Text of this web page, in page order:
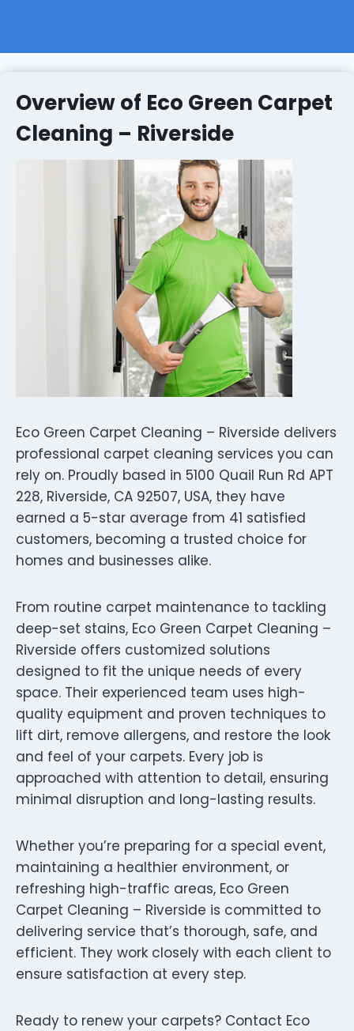
Overview of Eco Green Carpet
Cleaning – Riverside
Eco Green Carpet Cleaning – Riverside delivers
professional carpet cleaning services you can
rely on. Proudly based in 5100 Quail Run Rd APT
228, Riverside, CA 92507, USA, they have
earned a 5-star average from 41 satisfied
customers, becoming a trusted choice for
homes and businesses alike.
From routine carpet maintenance to tackling
deep-set stains, Eco Green Carpet Cleaning –
Riverside offers customized solutions
designed to fit the unique needs of every
space. Their experienced team uses high-
quality equipment and proven techniques to
lift dirt, remove allergens, and restore the look
and feel of your carpets. Every job is
approached with attention to detail, ensuring
minimal disruption and long-lasting results.
Whether you’re preparing for a special event,
maintaining a healthier environment, or
refreshing high-traffic areas, Eco Green
Carpet Cleaning – Riverside is committed to
delivering service that’s thorough, safe, and
efficient. They work closely with each client to
ensure satisfaction at every step.
Ready to renew your carpets? Contact Eco